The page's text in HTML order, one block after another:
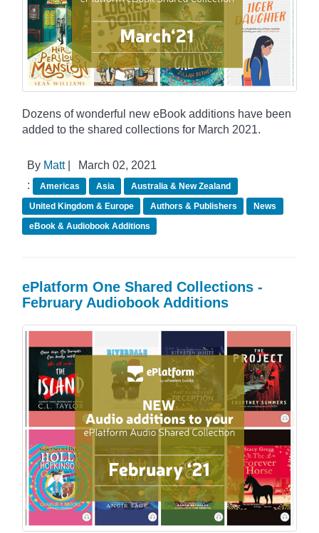
Dozens of wonderful new eBook additions have been
added to the shared collections for March 2021.
By Matt|
March 02, 2021
:
Americas Asia
Australia & New Zealand
United Kingdom & Europe
Authors & Publishers
News
eBook & Audiobook Additions
ePlatform One Shared Collections -
February Audiobook Additions